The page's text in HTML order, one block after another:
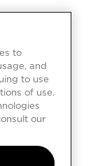
to
and
to use
of use.
our